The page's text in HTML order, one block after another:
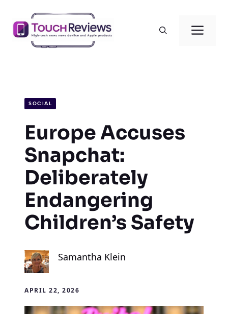
content
SOCIAL
Europe Accuses
Snapchat:
Deliberately
Endangering
Children’s Safety
Samantha Klein
APRIL 22, 2026